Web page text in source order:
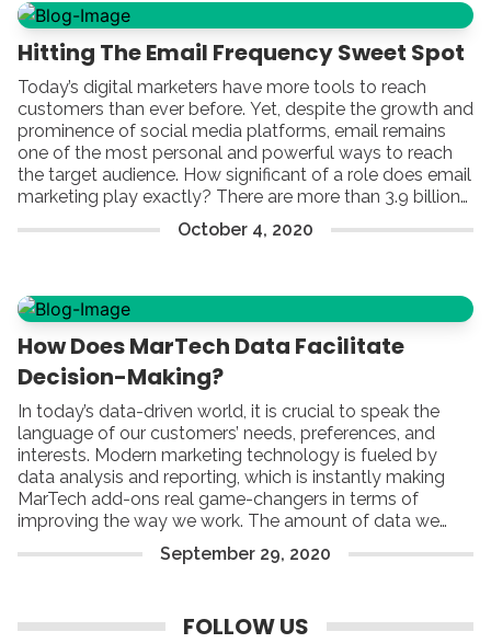
Hitting The Email Frequency Sweet Spot
Today’s digital marketers have more tools to reach
customers than ever before. Yet, despite the growth and
prominence of social media platforms, email remains
one of the most personal and powerful ways to reach
the target audience. How significant of a role does email
marketing play exactly? There are more than 3.9 billion
active email users worldwide, which is already half of
the global population. Furthermore, US workers receive
October 4, 2020
How Does MarTech Data Facilitate
Decision-Making?
In today’s data-driven world, it is crucial to speak the
language of our customers’ needs, preferences, and
interests. Modern marketing technology is fueled by
data analysis and reporting, which is instantly making
MarTech add-ons real game-changers in terms of
improving the way we work. The amount of data we
have available can be truly mind-blowing – that is true.
Yet, by focusing on each range of options that facilitate
September 29, 2020
FOLLOW US